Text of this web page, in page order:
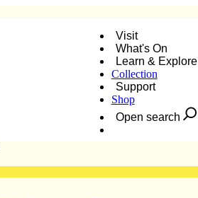
Visit
What's On
Learn & Explore
Collection
Support
Shop
Open search